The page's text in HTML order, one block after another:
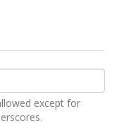
except for